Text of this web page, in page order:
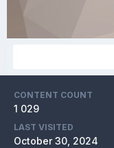
CONTENT COUNT
1 029
LAST VISITED
October 30, 2024